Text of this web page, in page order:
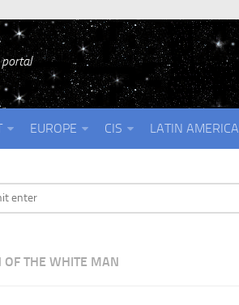
EUROPE CIS LATIN AMERICA
OF THE WHITE MAN